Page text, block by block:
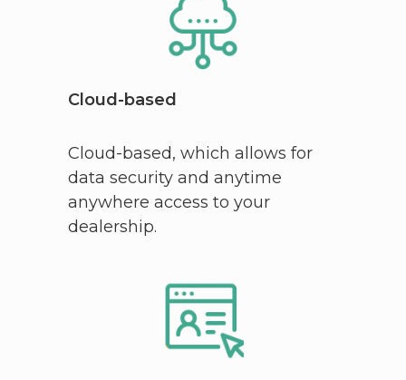
Cloud-based
Cloud-based, which allows for
data security and anytime
anywhere access to your
dealership.